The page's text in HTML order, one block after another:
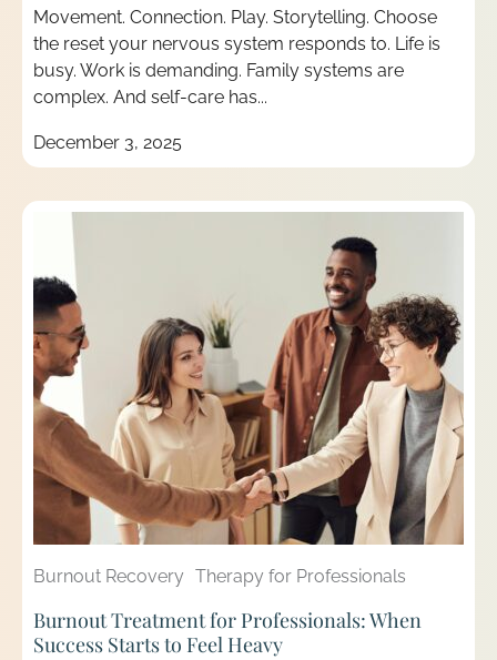
Movement. Connection. Play. Storytelling. Choose
the reset your nervous system responds to. Life is
busy. Work is demanding. Family systems are
complex. And self-care has...
December 3, 2025
Burnout Recovery Therapy for Professionals
Burnout Treatment for Professionals: When
Success Starts to Feel Heavy